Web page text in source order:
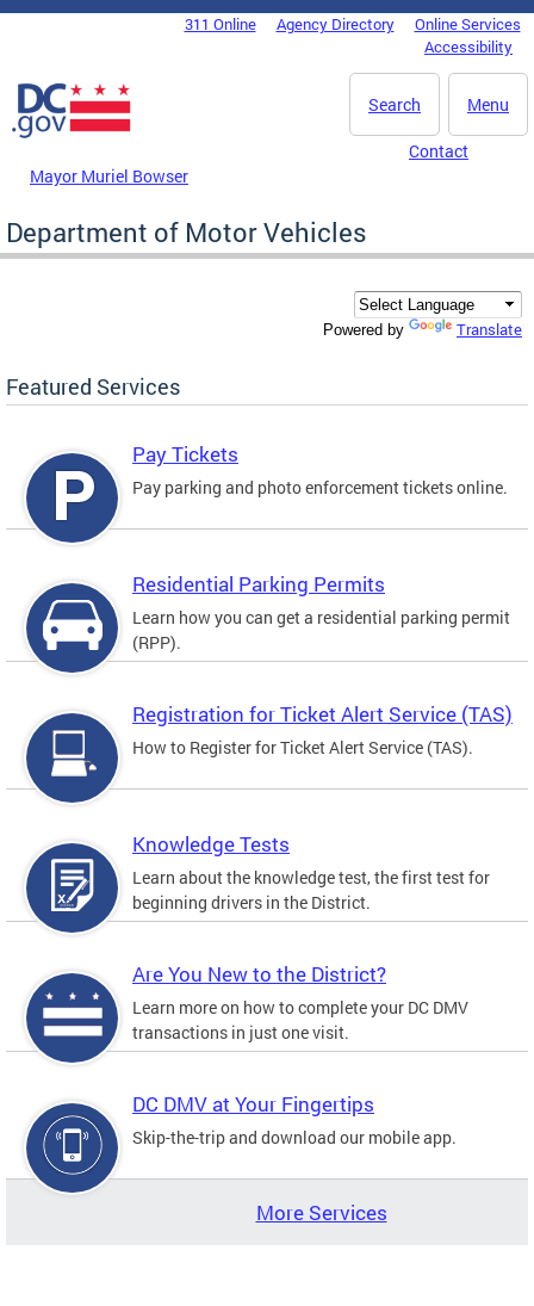
Skip to main content
DC Agency Top Menu311 Online Agency Directory
Online Services
Accessibility
Menu
Search
Mayor Muriel Bowser
Contact
Department of Motor Vehicles
Powered by Translate
Featured Services
Pay Tickets
Pay parking and photo enforcement tickets online.
Residential Parking Permits
Learn how you can get a residential parking permit
(RPP).
Registration for Ticket Alert Service (TAS)
How to Register for Ticket Alert Service (TAS).
Knowledge Tests
Learn about the knowledge test, the first test for
beginning drivers in the District.
Are You New to the District?
Learn more on how to complete your DC DMV
transactions in just one visit.
DC DMV at Your Fingertips
Skip-the-trip and download our mobile app.
More Services